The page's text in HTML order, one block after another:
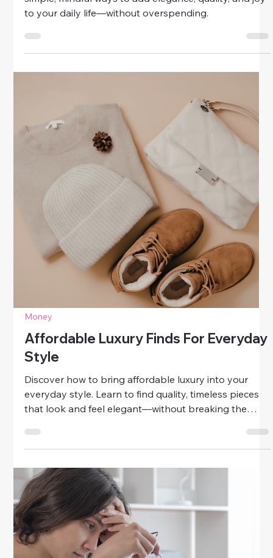
Money
Chic Home Decor Ideas On A Budget
Create a stylish and cozy home without
overspending. Discover chic home decor ideas on a
budget—simple, elegant ways to make your space
look beautiful and timeless.